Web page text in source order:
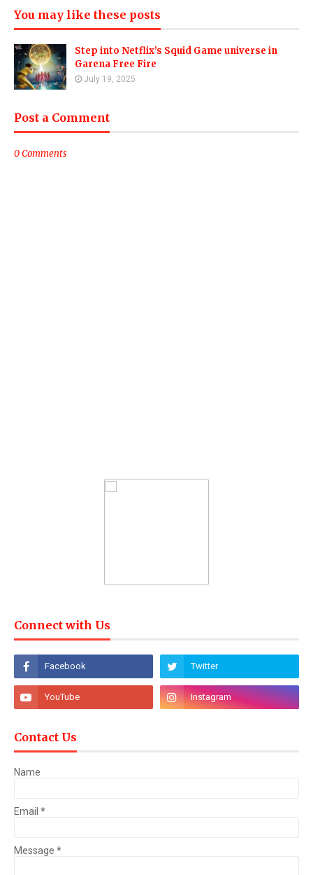
You may like these posts
Step into Netflix’s Squid Game universe in
Garena Free Fire
July 19, 2025
Post a Comment
0 Comments
Connect with Us
Contact Us
Name
Email *
Message *